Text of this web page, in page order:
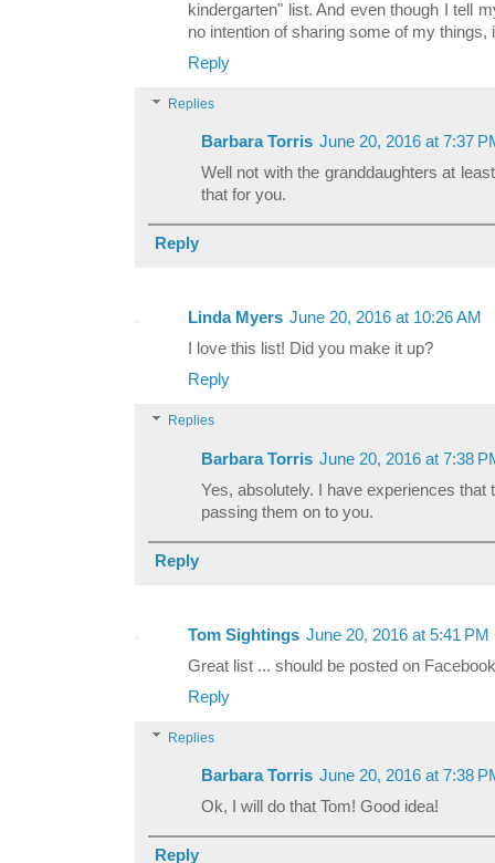
kindergarten" list. And even though I tell
no intention of sharing some of my things,
Reply
Replies
Barbara Torris June 20, 2016 at 7:37
Well not with the granddaughters at
that for you.
Reply
Linda Myers June 20, 2016 at 10:26 AM
I love this list! Did you make it up?
Reply
Replies
Barbara Torris June 20, 2016 at 7:38
Yes, absolutely. I have experiences that
passing them on to you.
Reply
Tom Sightings June 20, 2016 at 5:41 PM
Great list ... should be posted on
Reply
Replies
Barbara Torris June 20, 2016 at 7:38
Ok, I will do that Tom! Good idea!
Reply